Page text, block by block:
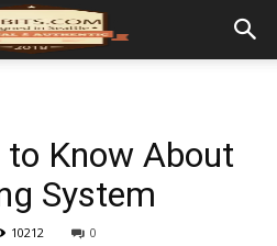
to Know About
System
10212 0